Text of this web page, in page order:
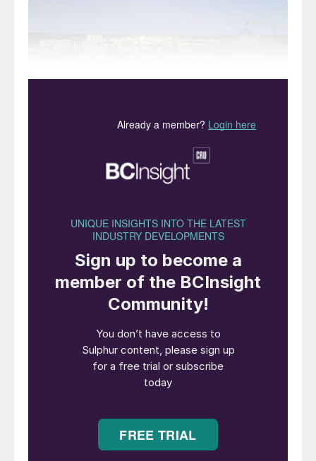
million people, like Canada, Australia’s huge
size and mineral resources make it a major
Australia’s economy is actually the world’s
13th largest, and more importantly it holds
the world’s largest reserves of nickel and
uranium, and the world’s second largest
copper reserve after Chile (13% of all global
copper). Although domestic sulphur
production is relatively low, acid production
and consumption from metals processing
runs at much higher levels, and Australia
feed phosphate and metals production.
Oil and gas